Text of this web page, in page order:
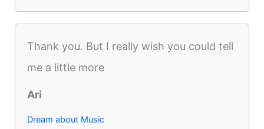
Thank you. But I really wish you could tell
me a little more
Ari
Dream about Music